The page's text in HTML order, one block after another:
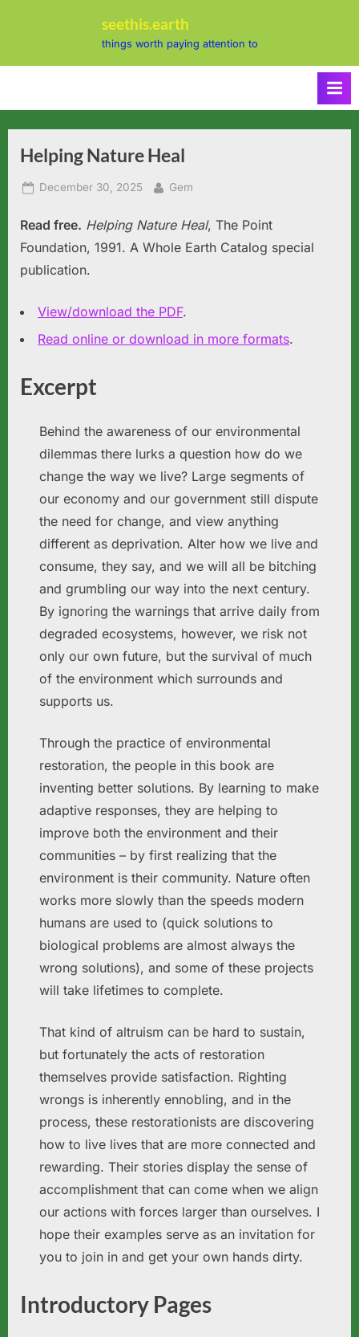
seethis.earth
things worth paying attention to
Helping Nature Heal
Posted
December 30, 2025 By
Gem
Read free. Helping Nature Heal, The Point
Foundation, 1991. A Whole Earth Catalog special
publication.
View/download the PDF.
Read online or download in more formats.
Excerpt
Behind the awareness of our environmental
dilemmas there lurks a question how do we
change the way we live? Large segments of
our economy and our government still dispute
the need for change, and view anything
different as deprivation. Alter how we live and
consume, they say, and we will all be bitching
and grumbling our way into the next century.
By ignoring the warnings that arrive daily from
degraded ecosystems, however, we risk not
only our own future, but the survival of much
of the environment which surrounds and
supports us.
Through the practice of environmental
restoration, the people in this book are
inventing better solutions. By learning to make
adaptive responses, they are helping to
improve both the environment and their
communities – by first realizing that the
environment is their community. Nature often
works more slowly than the speeds modern
humans are used to (quick solutions to
biological problems are almost always the
wrong solutions), and some of these projects
will take lifetimes to complete.
That kind of altruism can be hard to sustain,
but fortunately the acts of restoration
themselves provide satisfaction. Righting
wrongs is inherently ennobling, and in the
process, these restorationists are discovering
how to live lives that are more connected and
rewarding. Their stories display the sense of
accomplishment that can come when we align
our actions with forces larger than ourselves. I
hope their examples serve as an invitation for
you to join in and get your own hands dirty.
Introductory Pages